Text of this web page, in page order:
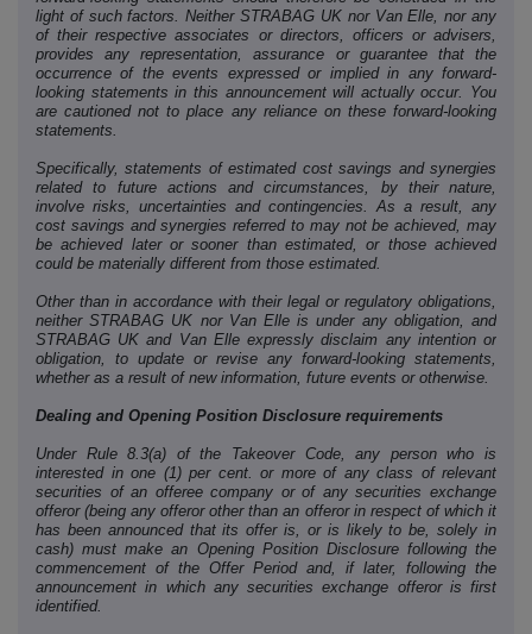
light of such factors. Neither STRABAG UK nor Van Elle, nor any
of their respective associates or directors, officers or advisers,
provides any representation, assurance or guarantee that the
occurrence of the events expressed or implied in any forward-
looking statements in this announcement will actually occur. You
are cautioned not to place any reliance on these forward-looking
statements.
Specifically, statements of estimated cost savings and synergies
related to future actions and circumstances, by their nature,
involve risks, uncertainties and contingencies. As a result, any
cost savings and synergies referred to may not be achieved, may
be achieved later or sooner than estimated, or those achieved
could be materially different from those estimated.
Other than in accordance with their legal or regulatory obligations,
neither STRABAG UK nor Van Elle is under any obligation, and
STRABAG UK and Van Elle expressly disclaim any intention or
obligation, to update or revise any forward-looking statements,
whether as a result of new information, future events or otherwise.
Dealing and Opening Position Disclosure requirements
Under Rule 8.3(a) of the Takeover Code, any person who is
interested in one (1) per cent. or more of any class of relevant
securities of an offeree company or of any securities exchange
offeror (being any offeror other than an offeror in respect of which it
has been announced that its offer is, or is likely to be, solely in
cash) must make an Opening Position Disclosure following the
commencement of the Offer Period and, if later, following the
announcement in which any securities exchange offeror is first
identified.